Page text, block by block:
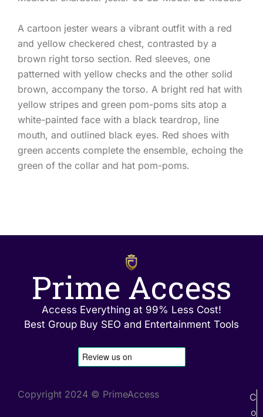
A cartoon jester wears a vibrant outfit with a red
and yellow checkered chest, contrasted by a
brown right torso section. Red sleeves, one
patterned with yellow checks and the other solid
brown, accompany the torso. A bright red hat with
yellow stripes and green pom-poms sits atop a
white-painted face with a black teardrop, line
mouth, and outlined black eyes. Red shoes with
green accents complete the ensemble, echoing the
green of the collar and hat pom-poms.
Prime Access
Access Everything at 99% Less Cost!
Best Group Buy SEO and Entertainment Tools
Copyright 2024 © PrimeAccess
C
o